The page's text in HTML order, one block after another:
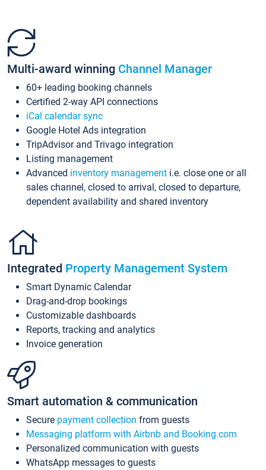
Multi-award winning Channel Manager
60+ leading booking channels
Certified 2-way API connections
iCal calendar sync
Google Hotel Ads integration
TripAdvisor and Trivago integration
Listing management
Advanced inventory management i.e. close one or all
sales channel, closed to arrival, closed to departure,
dependent availability and shared inventory
Integrated Property Management System
Smart Dynamic Calendar
Drag-and-drop bookings
Customizable dashboards
Reports, tracking and analytics
Invoice generation
Smart automation & communication
Secure payment collection from guests
Messaging platform with Airbnb and Booking.com
Personalized communication with guests
WhatsApp messages to guests